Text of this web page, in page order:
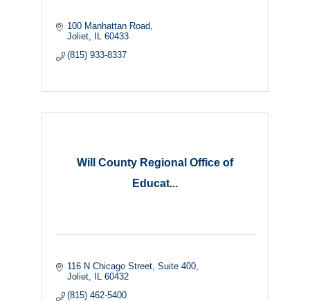
100 Manhattan Road
Joliet
IL 60433
(815) 933-8337
Will County Regional Office of
Educat...
116 N Chicago Street Suite 400
Joliet
IL 60432
(815) 462-5400